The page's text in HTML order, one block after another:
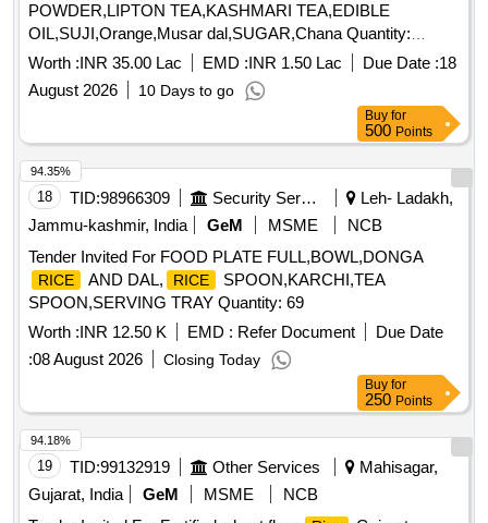
POWDER,LIPTON TEA,KASHMARI TEA,EDIBLE
OIL,SUJI,Orange,Musar dal,SUGAR,Chana Quantity:
194517
Worth :INR 35.00 Lac EMD :INR 1.50 Lac Due Date :18
August 2026
10 Days to go
Buy for
500 Points
18 TID:98966309 Security Services
Leh- Ladakh,
Jammu-kashmir, India
GeM MSME
NCB
Tender Invited For FOOD PLATE FULL,BOWL,DONGA
RICE AND DAL, RICE
SPOON,KARCHI,TEA
SPOON,SERVING TRAY Quantity: 69
Worth :INR 12.50 K EMD : Refer Document
Due Date
:08 August 2026 Closing Today
94.35%
Buy for
250 Points
19 TID:99132919 Other Services
Mahisagar,
Gujarat, India
GeM MSME
NCB
94.18%